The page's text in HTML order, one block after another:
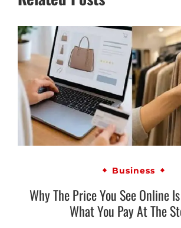
Business
Why The Price You See Online
What You Pay At The